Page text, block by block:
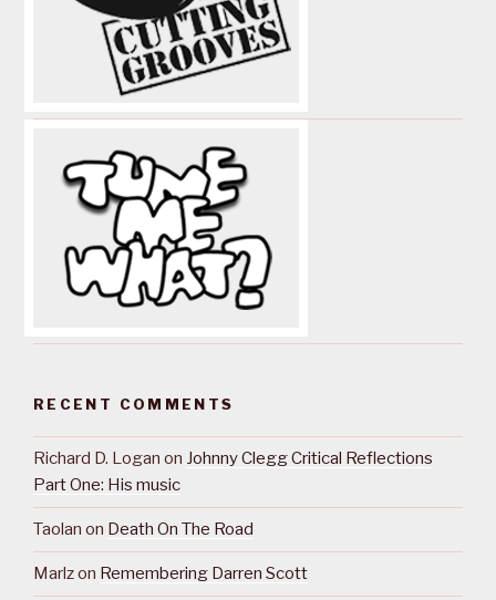
RECENT COMMENTS
Richard D. Logan on Johnny Clegg Critical Reflections
Part One: His music
Taolan on Death On The Road
Marlzon Remembering Darren Scott